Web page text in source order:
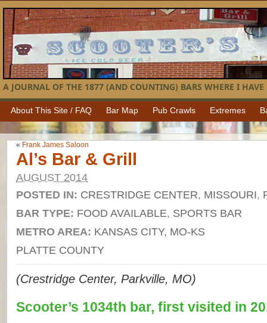
A JOURNAL OF THE 1877 (AND COUNTING) BARS WHERE I HAVE
About This Site / FAQ Bar Map Pub Crawls Extremes
« Frank James Saloon
Al’s Bar & Grill
AUGUST 2014
POSTED IN: CRESTRIDGE CENTER, MISSOURI,
BAR TYPE: FOOD AVAILABLE, SPORTS BAR
METRO AREA: KANSAS CITY, MO-KS
PLATTE COUNTY
(Crestridge Center, Parkville, MO)
Scooter’s 1034th bar, first visited in